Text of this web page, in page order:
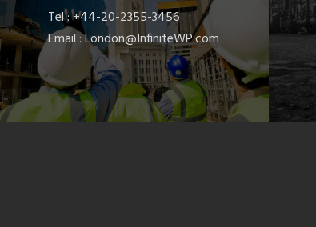
Tel : +44-20-2355-3456
Email : London@InfiniteWP.com